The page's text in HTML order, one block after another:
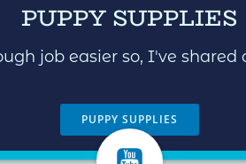
PUPPY SUPPLIES
job easier so, I've
PUPPY SUPPLIES